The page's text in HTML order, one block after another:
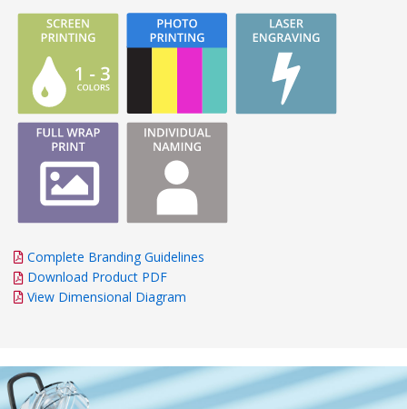
Complete Branding Guidelines
Download Product PDF
View Dimensional Diagram